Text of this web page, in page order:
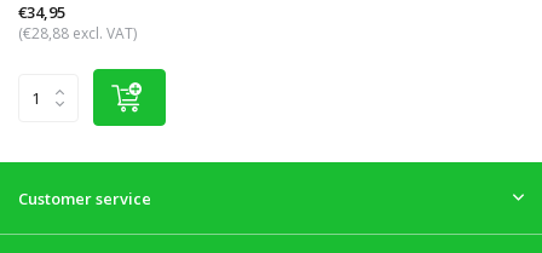
€34,95
(€28,88 excl. VAT)
Customer service